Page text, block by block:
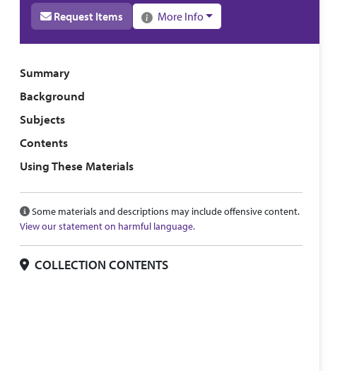
Request Items More Info
Collection overview
Summary
Background
Subjects
Contents
Using These Materials
Some materials and descriptions may include offensive content.
View our statement on harmful language.
COLLECTION CONTENTS